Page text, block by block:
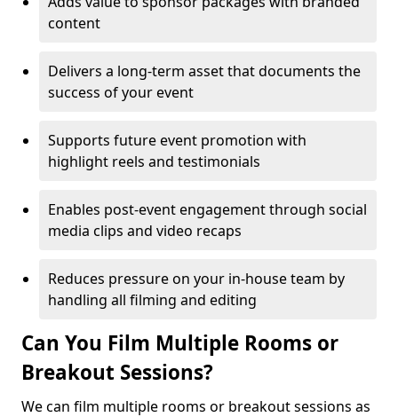
content
Delivers a long-term asset that documents the
success of your event
Supports future event promotion with
highlight reels and testimonials
Enables post-event engagement through social
media clips and video recaps
Reduces pressure on your in-house team by
handling all filming and editing
Can You Film Multiple Rooms or
Breakout Sessions?
We can film multiple rooms or breakout sessions as